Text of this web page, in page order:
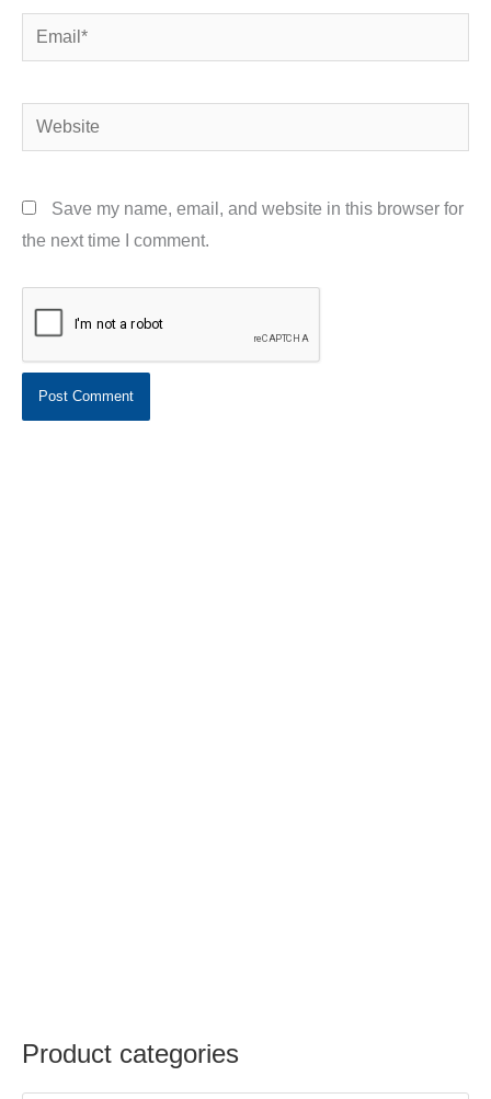
Email*
Website
Save my name, email, and website in this browser for
the next time I comment.
Product categories